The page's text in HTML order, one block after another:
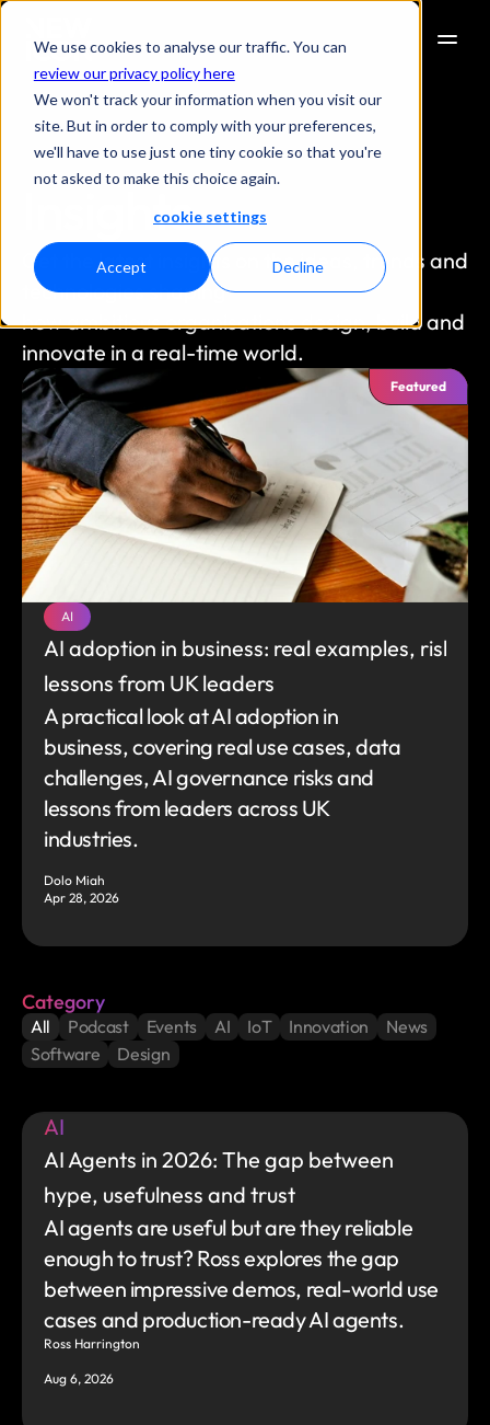
We use cookies to analyse our traffic. You can
review our privacy policy here
We won't track your information when you visit our
site. But in order to comply with your preferences,
we'll have to use just one tiny cookie so that you're
not asked to make this choice again.
cookie settings
Accept Decline
Insights
Get the latest insights on the ideas, trends and
technologies shaping
how ambitious organisations design, build and
innovate in a real-time world.
AI
AI adoption in business: real examples, risks
lessons from UK leaders
A practical look at AI adoption in
business, covering real use cases, data
challenges, AI governance risks and
lessons from leaders across UK
industries.
Dolo Miah
Apr 28, 2026
Featured
Category
All Podcast Events AI IoT Innovation
News
Software
Design
AI
AI Agents in 2026: The gap between
hype, usefulness and trust
AI agents are useful but are they reliable
enough to trust? Ross explores the gap
between impressive demos, real-world use
cases and production-ready AI agents.
Ross Harrington
Aug 6, 2026